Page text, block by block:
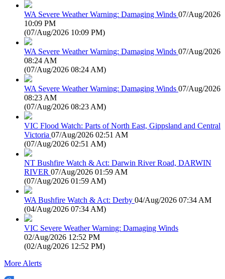
WA Severe Weather Warning: Damaging Winds 07/Aug/2026
10:09 PM
(07/Aug/2026 10:09 PM)
WA Severe Weather Warning: Damaging Winds 07/Aug/2026
08:24 AM
(07/Aug/2026 08:24 AM)
WA Severe Weather Warning: Damaging Winds 07/Aug/2026
08:23 AM
(07/Aug/2026 08:23 AM)
VIC Flood Watch: Parts of North East, Gippsland and Central
Victoria 07/Aug/2026 02:51 AM
(07/Aug/2026 02:51 AM)
NT Bushfire Watch & Act: Darwin River Road, DARWIN
RIVER 07/Aug/2026 01:59 AM
(07/Aug/2026 01:59 AM)
WA Bushfire Watch & Act: Derby 04/Aug/2026 07:34 AM
(04/Aug/2026 07:34 AM)
VIC Severe Weather Warning: Damaging Winds
02/Aug/2026 12:52 PM
(02/Aug/2026 12:52 PM)
More Alerts